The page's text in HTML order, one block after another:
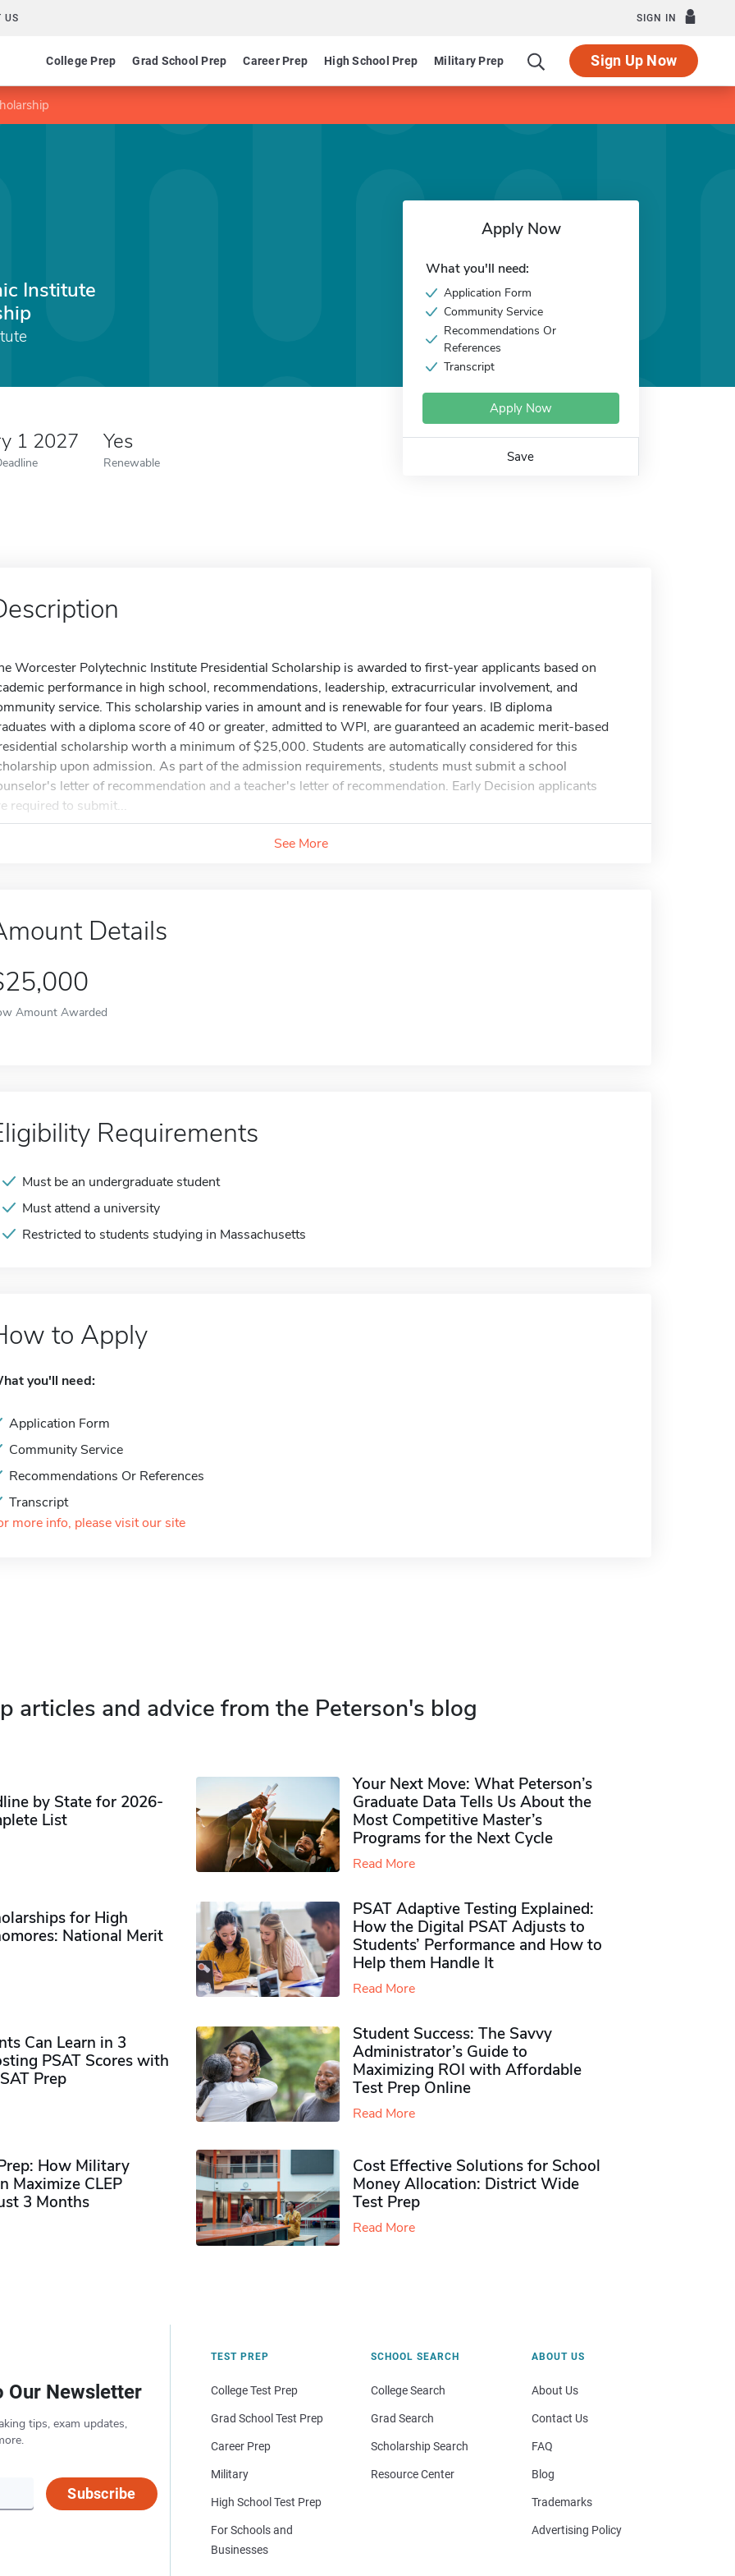
US SIGN IN
College Prep Grad School Prep Career Prep High School Prep Military Prep Sign Up Now
Institute
1 2027 Yes
Renewable
Apply Now
What you'll need:
Application Form
Community Service
Recommendations Or
References
Transcript
Apply Now
Save
Worcester Polytechnic Institute Presidential Scholarship is awarded to first-year applicants based on
performance in high school, recommendations, leadership, extracurricular involvement, and
service. This scholarship varies in amount and is renewable for four years. IB diploma
with a diploma score of 40 or greater, admitted to WPI, are guaranteed an academic merit-based
scholarship worth a minimum of $25,000. Students are automatically considered for this
upon admission. As part of the admission requirements, students must submit a school
letter of recommendation and a teacher's letter of recommendation. Early Decision applicants
required to submit...
See More
Details
Amount Awarded
Requirements
Must be an undergraduate student
Must attend a university
Restricted to students studying in Massachusetts
to Apply
you'll need:
Application Form
Community Service
Recommendations Or References
Transcript
more info, please visit our site
articles and advice from the Peterson's blog
by State for 2026-
List
Your Next Move: What Peterson’s
Graduate Data Tells Us About the
Most Competitive Master’s
Programs for the Next Cycle
Read More
for High
National Merit
PSAT Adaptive Testing Explained:
How the Digital PSAT Adjusts to
Students’ Performance and How to
Help them Handle It
Read More
Can Learn in 3
PSAT Scores with
Prep
Student Success: The Savvy
Administrator’s Guide to
Maximizing ROI with Affordable
Test Prep Online
Read More
How Military
Maximize CLEP
3 Months
Cost Effective Solutions for School
Money Allocation: District Wide
Test Prep
Read More
Our Newsletter
tips, exam updates,
Subscribe
TEST PREP
College Test Prep
Grad School Test Prep
Career Prep
Military
High School Test Prep
For Schools and
Businesses
SCHOOL SEARCH
College Search
Grad Search
Scholarship Search
Resource Center
ABOUT US
About Us
Contact Us
FAQ
Blog
Trademarks
Advertising Policy